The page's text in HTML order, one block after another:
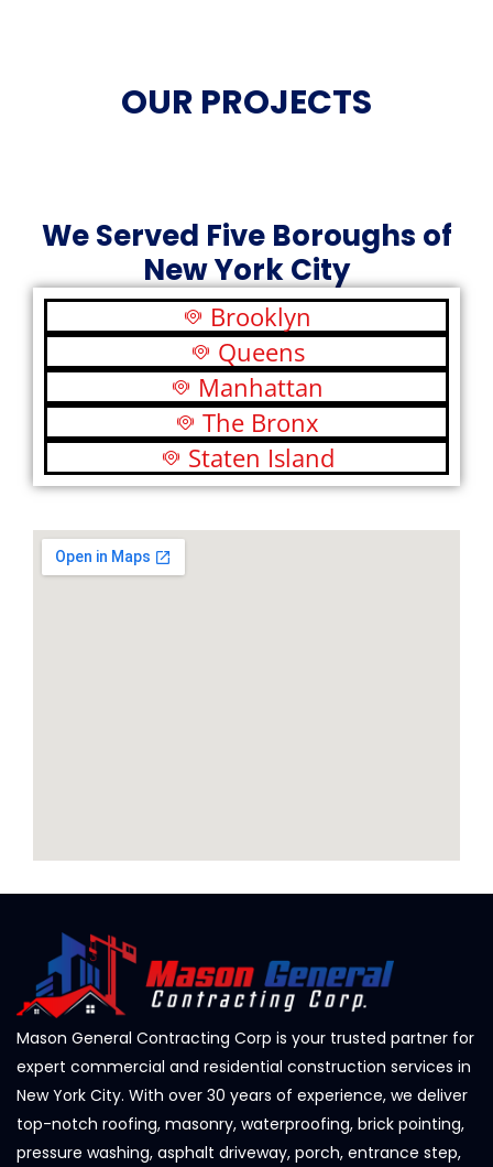
OUR PROJECTS
We Served Five Boroughs of
New York City
Brooklyn
Queens
Manhattan
The Bronx
Staten Island
Mason General Contracting Corp is your trusted partner for
expert commercial and residential construction services in
New York City. With over 30 years of experience, we deliver
top-notch roofing, masonry, waterproofing, brick pointing,
pressure washing, asphalt driveway, porch, entrance step,